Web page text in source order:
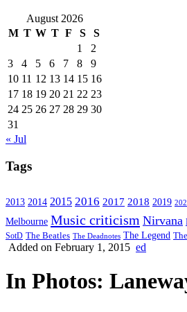
August 2026
M T W T F S
S
1
2
3
4 5 6 7 8
9
10 11 12 13 14 15 16
17 18 19 20 21 22 23
24 25 26 27 28 29 30
31
« Jul
Tags
2013 2014 2015 2016 2017 2018 2019
Melbourne Music criticism Nirvana
SotD The Beatles The Deadnotes The Legend
Added on February 1, 2015 ed
In Photos: